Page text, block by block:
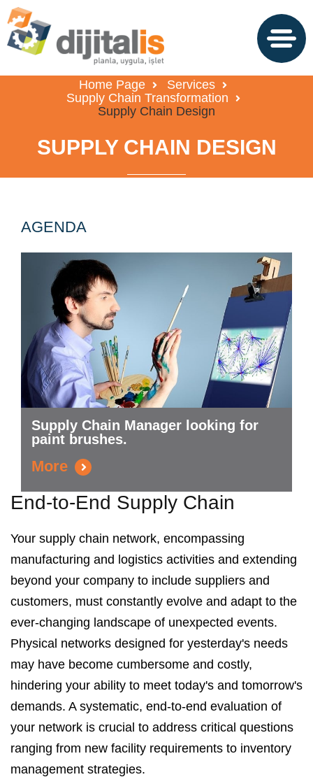
Home Page
Services
Supply Chain Transformation
Supply Chain Design
SUPPLY CHAIN DESIGN
AGENDA
Supply Chain Manager looking for
paint brushes.
More
End-to-End Supply Chain
Your supply chain network, encompassing
manufacturing and logistics activities and extending
beyond your company to include suppliers and
customers, must constantly evolve and adapt to the
ever-changing landscape of unexpected events.
Physical networks designed for yesterday's needs
may have become cumbersome and costly,
hindering your ability to meet today's and tomorrow's
demands. A systematic, end-to-end evaluation of
your network is crucial to address critical questions
ranging from new facility requirements to inventory
management strategies.